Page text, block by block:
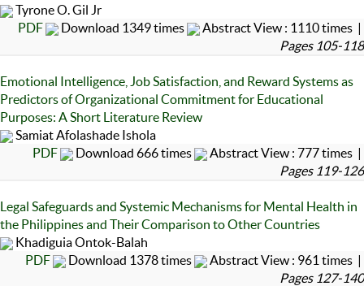
Tyrone O. Gil Jr
PDF
Download 1349 times
Abstract View : 1110 times |
Pages 105-118
Emotional Intelligence, Job Satisfaction, and Reward Systems as
Predictors of Organizational Commitment for Educational
Purposes: A Short Literature Review
Samiat Afolashade Ishola
PDF
Download 666 times
Abstract View : 777 times |
Pages 119-126
Legal Safeguards and Systemic Mechanisms for Mental Health in
the Philippines and Their Comparison to Other Countries
Khadiguia Ontok-Balah
PDF
Download 1378 times
Abstract View : 961 times |
Pages 127-140